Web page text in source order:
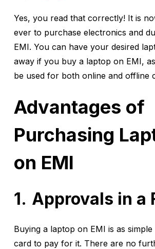
Yes, you read that correctly! It is
ever to purchase electronics and
EMI. You can have your desired
away if you buy a laptop on EMI,
be used for both online and offline
Advantages of
Purchasing
on EMI
Approvals in a
Buying a laptop on EMI is as
card to pay for it. There are no